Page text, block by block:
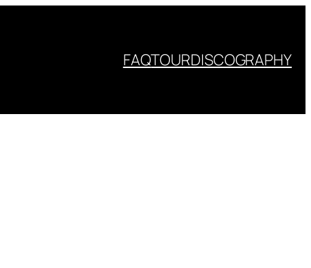
FAQTOURDISCOGRAPHY